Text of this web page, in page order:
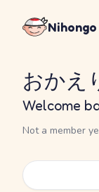
おかえ
Welcome
Not a member